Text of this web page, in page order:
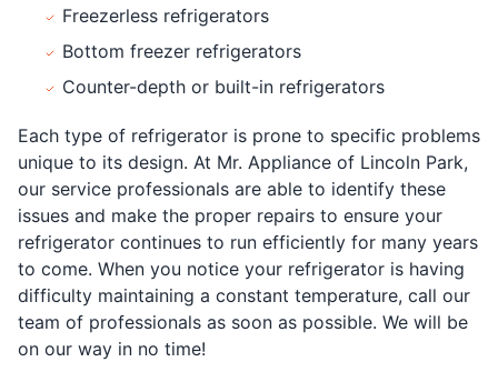
Freezerless refrigerators
Bottom freezer refrigerators
Counter-depth or built-in refrigerators
Each type of refrigerator is prone to specific problems
unique to its design. At Mr. Appliance of Lincoln Park,
our service professionals are able to identify these
issues and make the proper repairs to ensure your
refrigerator continues to run efficiently for many years
to come. When you notice your refrigerator is having
difficulty maintaining a constant temperature, call our
team of professionals as soon as possible. We will be
on our way in no time!